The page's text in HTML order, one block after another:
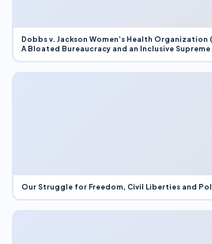
Dobbs v. Jackson Women’s Health Organization
A Bloated Bureaucracy and an Inclusive
Our Struggle for Freedom, Civil Liberties and